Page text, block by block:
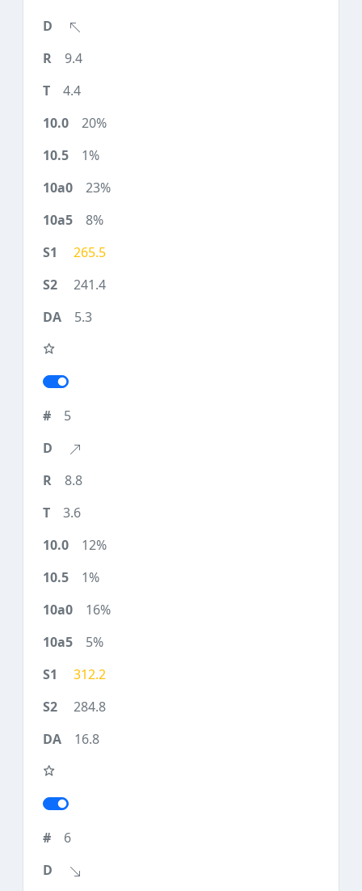
9.4
4.4
20%
1%
23%
8%
265.5
241.4
5.3
5
8.8
3.6
12%
1%
16%
5%
312.2
284.8
16.8
6